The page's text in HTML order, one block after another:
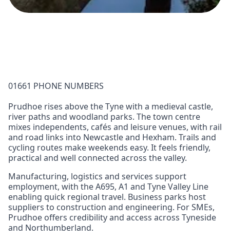
01661 PHONE NUMBERS
Prudhoe rises above the Tyne with a medieval castle,
river paths and woodland parks. The town centre
mixes independents, cafés and leisure venues, with rail
and road links into Newcastle and Hexham. Trails and
cycling routes make weekends easy. It feels friendly,
practical and well connected across the valley.
Manufacturing, logistics and services support
employment, with the A695, A1 and Tyne Valley Line
enabling quick regional travel. Business parks host
suppliers to construction and engineering. For SMEs,
Prudhoe offers credibility and access across Tyneside
and Northumberland.